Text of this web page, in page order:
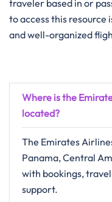
traveler based in or
to access this resource
and well-organized
Where is the
located?
The Emirates
Panama, Central
with bookings,
support.